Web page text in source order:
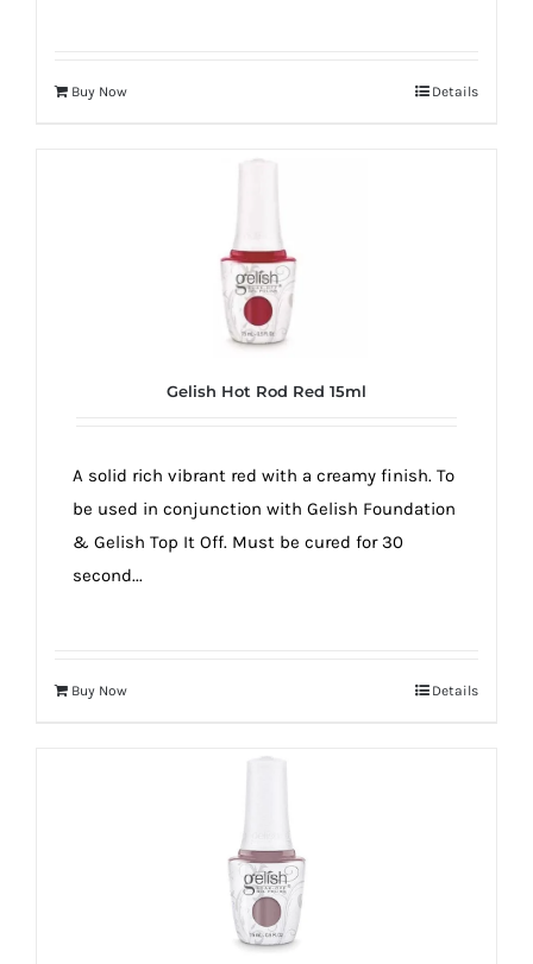
Buy Now Details
Gelish Hot Rod Red 15ml
A solid rich vibrant red with a creamy finish. To
be used in conjunction with Gelish Foundation
& Gelish Top It Off. Must be cured for 30
second...
Buy Now Details